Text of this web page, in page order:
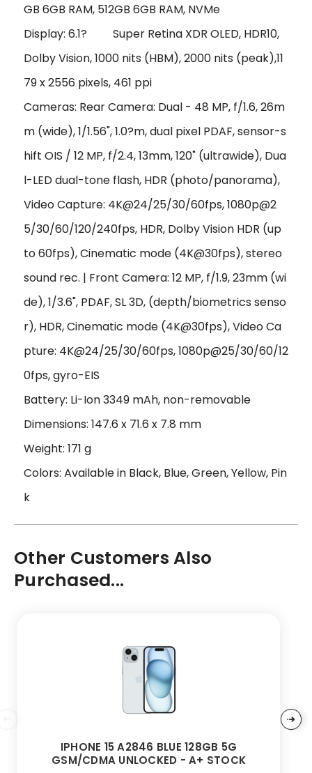
GB 6GB RAM, 512GB 6GB RAM, NVMe
Display: 6.1?
Super Retina XDR OLED, HDR10,
Dolby Vision, 1000 nits (HBM), 2000 nits (peak),11
79 x 2556 pixels, 461 ppi
Cameras: Rear Camera: Dual - 48 MP, f/1.6, 26m
m (wide), 1/1.56", 1.0?m, dual pixel PDAF, sensor-s
hift OIS / 12 MP, f/2.4, 13mm, 120˚ (ultrawide), Dua
l-LED dual-tone flash, HDR (photo/panorama),
Video Capture: 4K@24/25/30/60fps, 1080p@2
5/30/60/120/240fps, HDR, Dolby Vision HDR (up
to 60fps), Cinematic mode (4K@30fps), stereo
sound rec. | Front Camera: 12 MP, f/1.9, 23mm (wi
de), 1/3.6", PDAF, SL 3D, (depth/biometrics senso
r), HDR, Cinematic mode (4K@30fps), Video Ca
pture: 4K@24/25/30/60fps, 1080p@25/30/60/12
0fps, gyro-EIS
Battery: Li-Ion 3349 mAh, non-removable
Dimensions: 147.6 x 71.6 x 7.8 mm
Weight: 171 g
Colors: Available in Black, Blue, Green, Yellow, Pin
k
Other Customers Also
Purchased...
IPHONE 15 A2846 BLUE 128GB 5G
GSM/CDMA UNLOCKED - A+ STOCK